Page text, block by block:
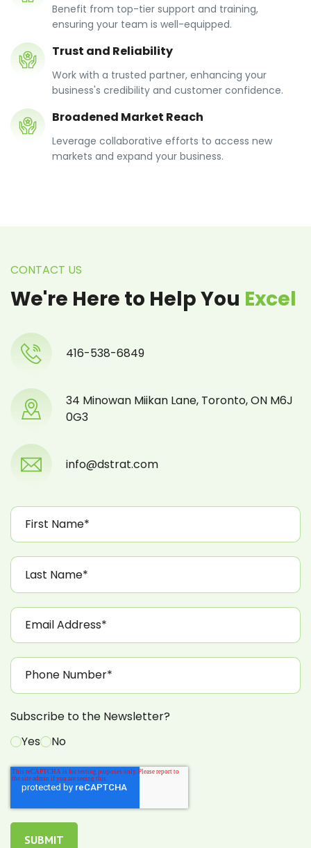
Benefit from top-tier support and training,
ensuring your team is well-equipped.
Trust and Reliability
Work with a trusted partner, enhancing your
business's credibility and customer confidence.
Broadened Market Reach
Leverage collaborative efforts to access new
markets and expand your business.
CONTACT US
We're Here to Help You Excel
416-538-6849
34 Minowan Miikan Lane, Toronto, ON M6J
0G3
info@dstrat.com
Subscribe to the Newsletter?
Yes
No